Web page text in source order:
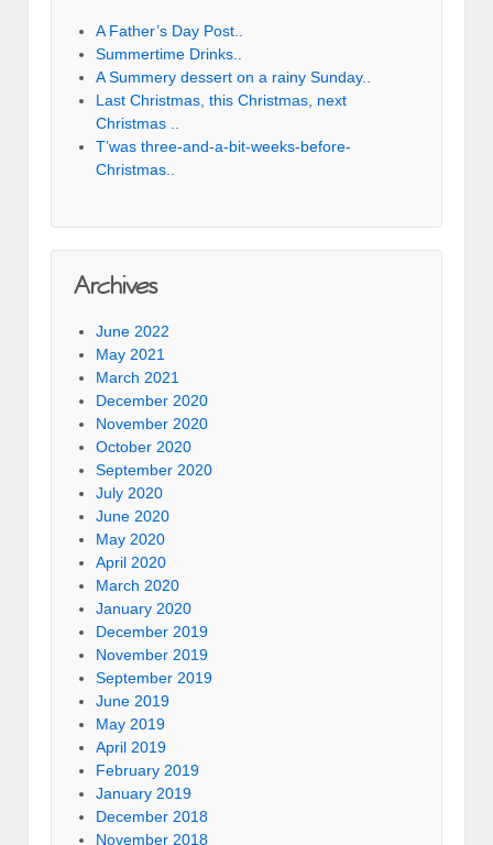
A Father’s Day Post..
Summertime Drinks..
A Summery dessert on a rainy Sunday..
Last Christmas, this Christmas, next
Christmas ..
T’was three-and-a-bit-weeks-before-
Christmas..
Archives
June 2022
May 2021
March 2021
December 2020
November 2020
October 2020
September 2020
July 2020
June 2020
May 2020
April 2020
March 2020
January 2020
December 2019
November 2019
September 2019
June 2019
May 2019
April 2019
February 2019
January 2019
December 2018
November 2018